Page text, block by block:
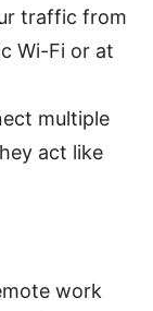
traffic from
Wi-Fi or at
multiple
act like
work